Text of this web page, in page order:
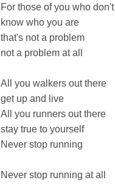
For those of you who don't
know who you are
that's not a problem
not a problem at all
All you walkers out there
get up and live
All you runners out there
stay true to yourself
Never stop running
Never stop running at all